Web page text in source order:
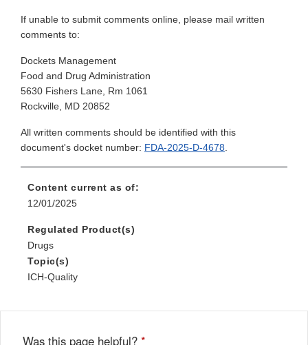
If unable to submit comments online, please mail written
comments to:
Dockets Management
Food and Drug Administration
5630 Fishers Lane, Rm 1061
Rockville, MD 20852
All written comments should be identified with this
document's docket number: FDA-2025-D-4678.
Content current as of:
12/01/2025
Regulated Product(s)
Drugs
Topic(s)
ICH-Quality
Was this page helpful? *